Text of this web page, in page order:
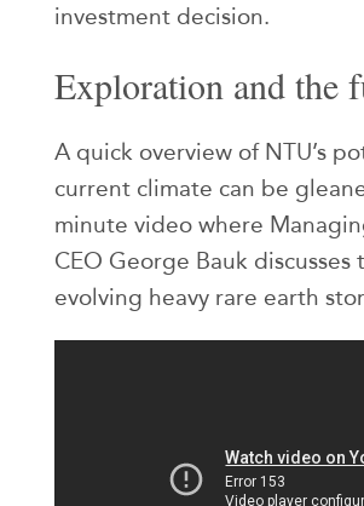
investment decision.
Exploration and the
A quick overview of NTU’s
current climate can be
minute video where
CEO George Bauk discusses
evolving heavy rare earth